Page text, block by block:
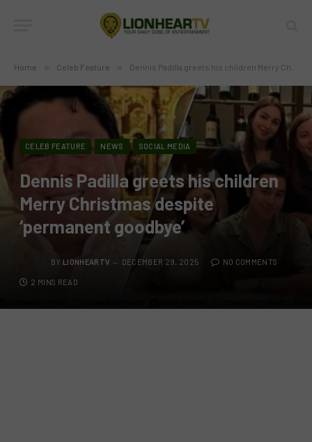
Home » Celeb Feature » Dennis Padilla greets his children Merry Christmas despite ‘permanent goodbye’
CELEB FEATURE NEWS SOCIAL MEDIA
Dennis Padilla greets his children
Merry Christmas despite
‘permanent goodbye’
BY LIONHEARTV DECEMBER 29, 2025 NO COMMENTS
2 MINS READ